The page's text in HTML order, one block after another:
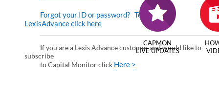
Forgot your ID or password? To enter via
LexisAdvance click here
If you are a Lexis Advance customer and would like to
subscribe
to Capital Monitor click Here >
CAPMON
LIVE UPDATES